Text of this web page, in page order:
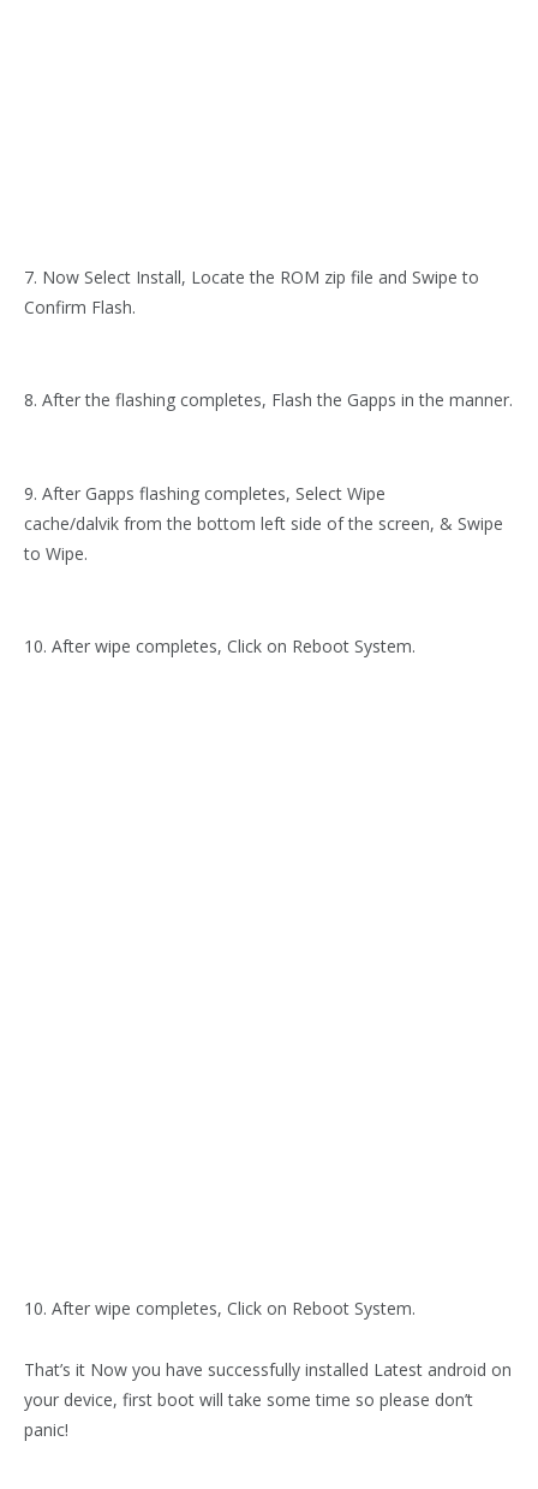
7. Now Select Install, Locate the ROM zip file and Swipe to
Confirm Flash.
8. After the flashing completes, Flash the Gapps in the manner.
9. After Gapps flashing completes, Select Wipe
cache/dalvik from the bottom left side of the screen, & Swipe
to Wipe.
10. After wipe completes, Click on Reboot System.
10. After wipe completes, Click on Reboot System.
That’s it Now you have successfully installed Latest android on
your device, first boot will take some time so please don’t
panic!